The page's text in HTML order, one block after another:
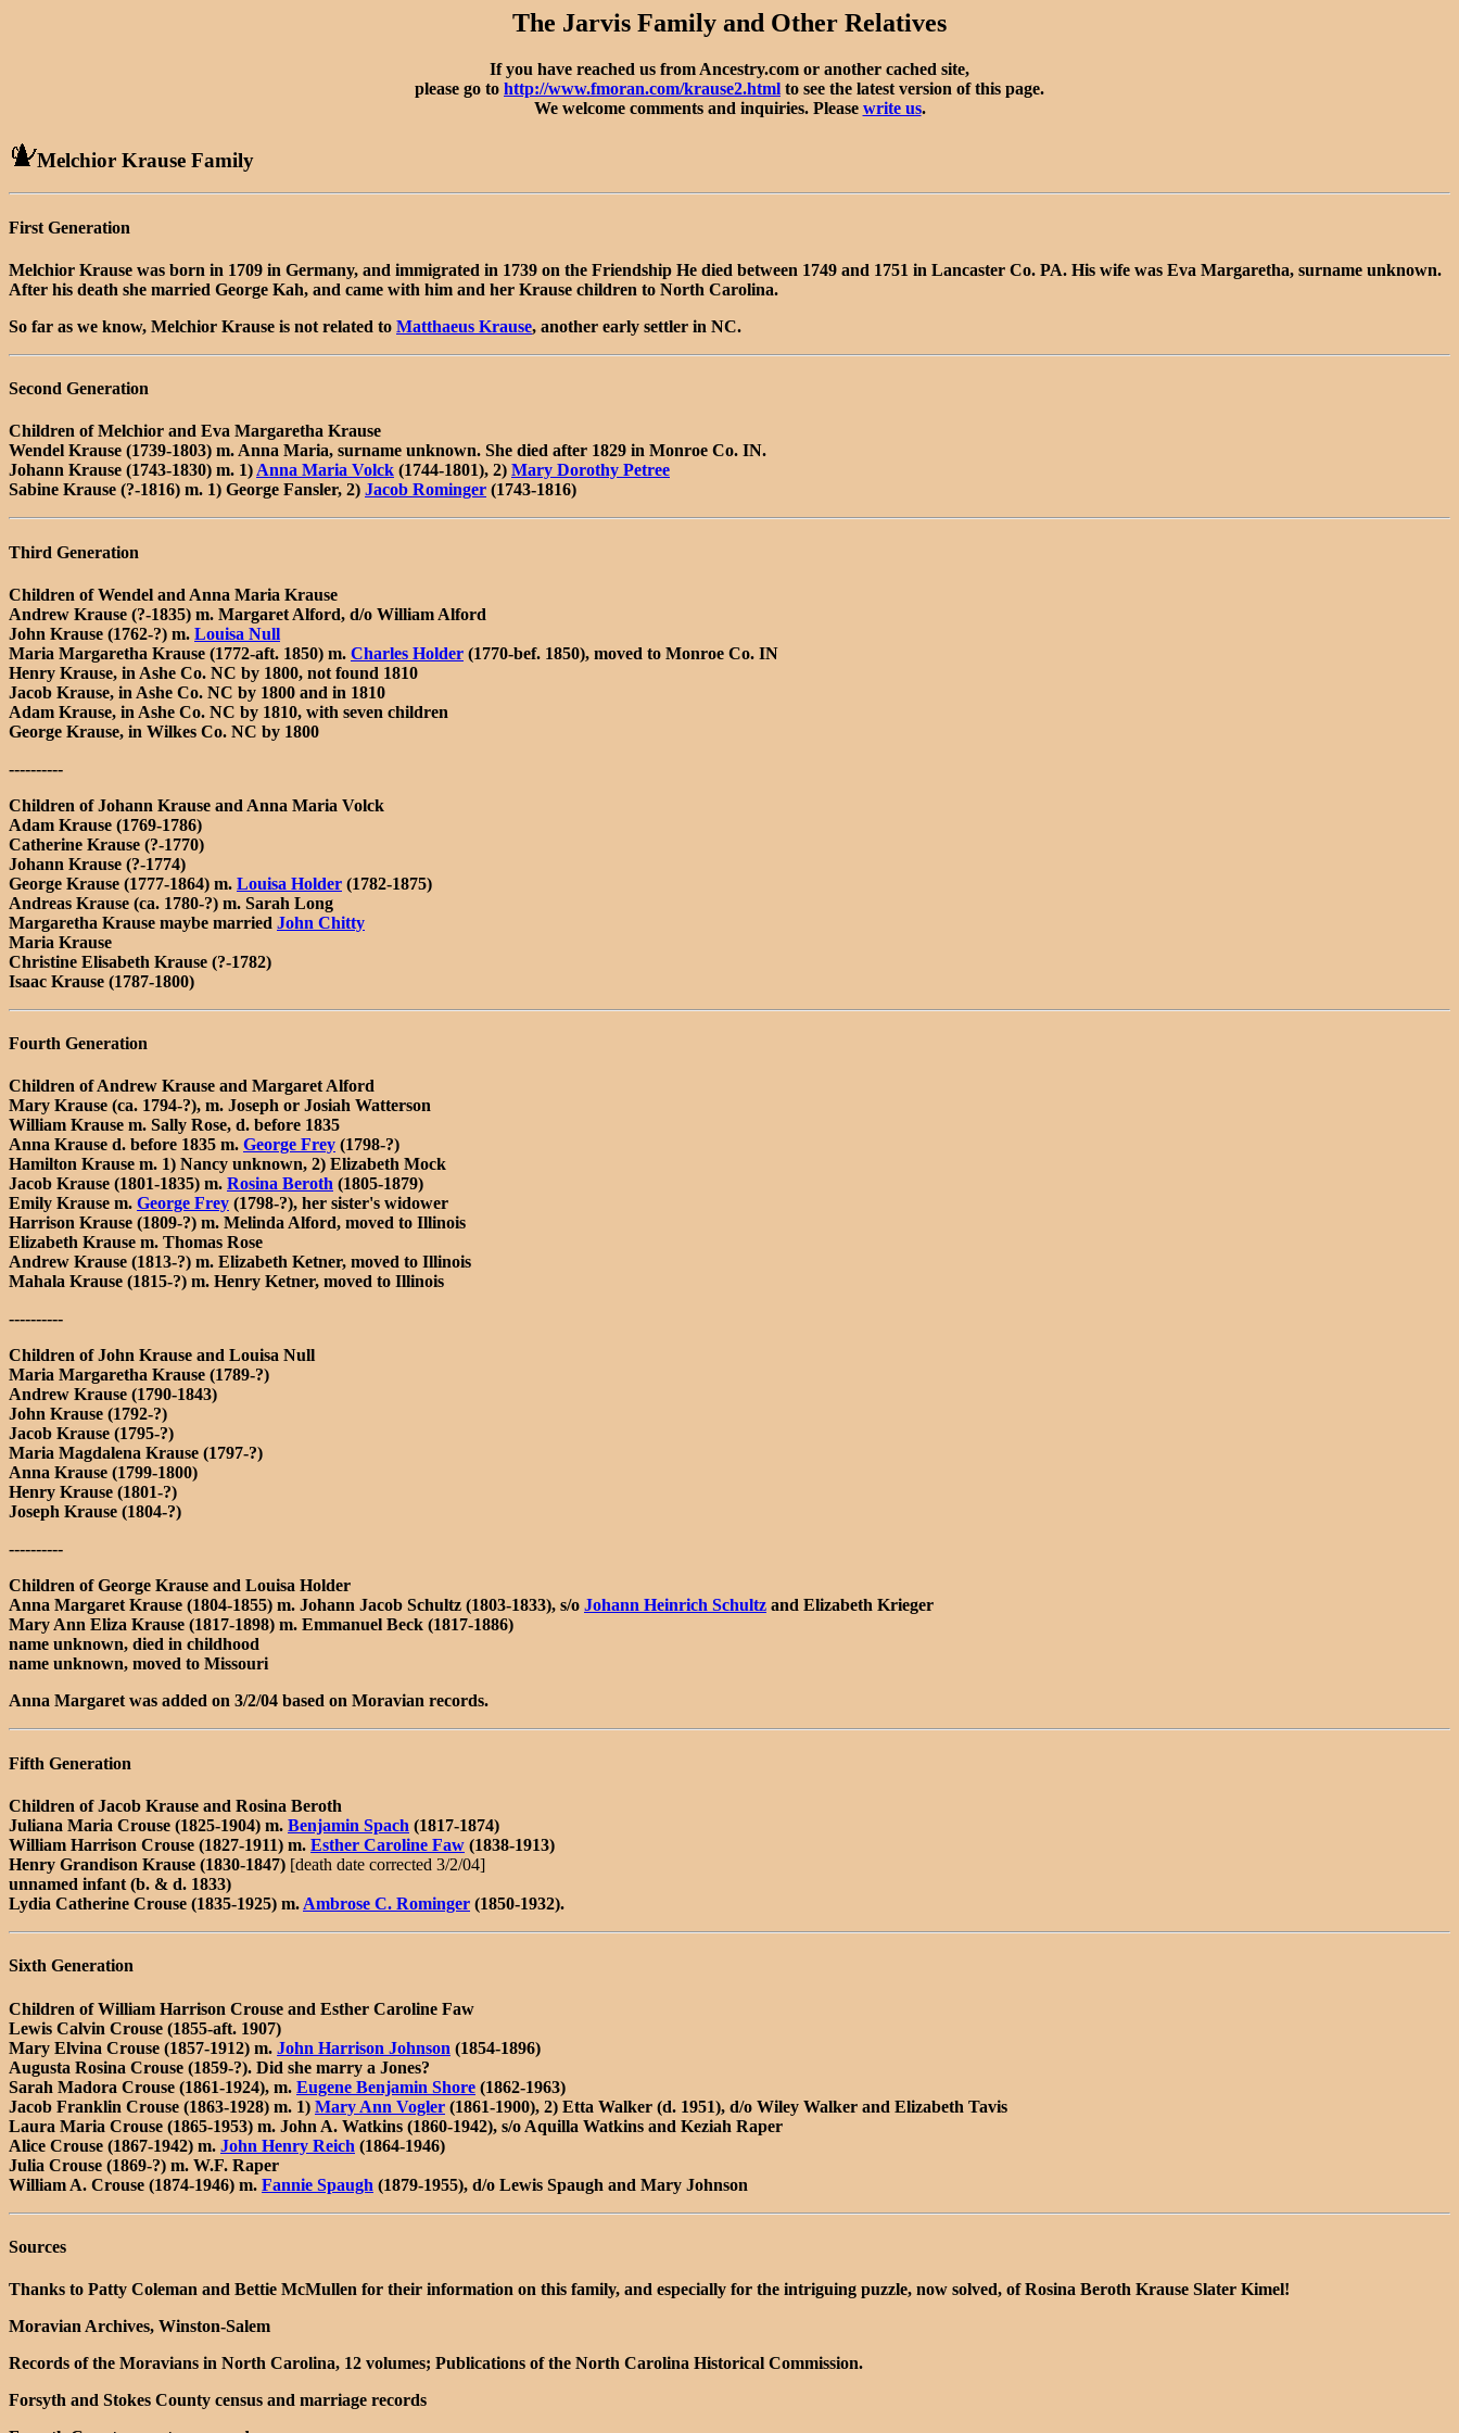
The Jarvis Family and Other Relatives
If you have reached us from Ancestry.com or another cached site,
please go to http://www.fmoran.com/krause2.html to see the latest version of this page.
We welcome comments and inquiries. Please write us.
Melchior Krause Family
First Generation
Melchior Krause was born in 1709 in Germany, and immigrated in 1739 on the Friendship He died between 1749 and 1751 in Lancaster Co. PA. His wife was Eva Margaretha, surname unknown.
After his death she married George Kah, and came with him and her Krause children to North Carolina.
So far as we know, Melchior Krause is not related to Matthaeus Krause, another early settler in NC.
Second Generation
Children of Melchior and Eva Margaretha Krause
Wendel Krause (1739-1803) m. Anna Maria, surname unknown. She died after 1829 in Monroe Co. IN.
Johann Krause (1743-1830) m. 1)Anna Maria Volck (1744-1801), 2) Mary Dorothy Petree
Sabine Krause (?-1816) m. 1) George Fansler, 2) Jacob Rominger (1743-1816)
Third Generation
Children of Wendel and Anna Maria Krause
Andrew Krause (?-1835) m. Margaret Alford, d/o William Alford
John Krause (1762-?) m. Louisa Null
Maria Margaretha Krause (1772-aft. 1850) m. Charles Holder (1770-bef. 1850), moved to Monroe Co. IN
Henry Krause, in Ashe Co. NC by 1800, not found 1810
Jacob Krause, in Ashe Co. NC by 1800 and in 1810
Adam Krause, in Ashe Co. NC by 1810, with seven children
George Krause, in Wilkes Co. NC by 1800
----------
Children of Johann Krause and Anna Maria Volck
Adam Krause (1769-1786)
Catherine Krause (?-1770)
Johann Krause (?-1774)
George Krause (1777-1864) m. Louisa Holder (1782-1875)
Andreas Krause (ca. 1780-?) m. Sarah Long
Margaretha Krause maybe married John Chitty
Maria Krause
Christine Elisabeth Krause (?-1782)
Isaac Krause (1787-1800)
Fourth Generation
Children of Andrew Krause and Margaret Alford
Mary Krause (ca. 1794-?), m. Joseph or Josiah Watterson
William Krause m. Sally Rose, d. before 1835
Anna Krause d. before 1835 m. George Frey (1798-?)
Hamilton Krause m. 1) Nancy unknown, 2) Elizabeth Mock
Jacob Krause (1801-1835) m. Rosina Beroth (1805-1879)
Emily Krause m. George Frey (1798-?), her sister's widower
Harrison Krause (1809-?) m. Melinda Alford, moved to Illinois
Elizabeth Krause m. Thomas Rose
Andrew Krause (1813-?) m. Elizabeth Ketner, moved to Illinois
Mahala Krause (1815-?) m. Henry Ketner, moved to Illinois
----------
Children of John Krause and Louisa Null
Maria Margaretha Krause (1789-?)
Andrew Krause (1790-1843)
John Krause (1792-?)
Jacob Krause (1795-?)
Maria Magdalena Krause (1797-?)
Anna Krause (1799-1800)
Henry Krause (1801-?)
Joseph Krause (1804-?)
----------
Children of George Krause and Louisa Holder
Anna Margaret Krause (1804-1855) m. Johann Jacob Schultz (1803-1833), s/o Johann Heinrich Schultz and Elizabeth Krieger
Mary Ann Eliza Krause (1817-1898) m. Emmanuel Beck (1817-1886)
name unknown, died in childhood
name unknown, moved to Missouri
Anna Margaret was added on 3/2/04 based on Moravian records.
Fifth Generation
Children of Jacob Krause and Rosina Beroth
Juliana Maria Crouse (1825-1904) m. Benjamin Spach (1817-1874)
William Harrison Crouse (1827-1911) m. Esther Caroline Faw (1838-1913)
Henry Grandison Krause (1830-1847) [death date corrected 3/2/04]
unnamed infant (b. & d. 1833)
Lydia Catherine Crouse (1835-1925) m. Ambrose C. Rominger (1850-1932).
Sixth Generation
Children of William Harrison Crouse and Esther Caroline Faw
Lewis Calvin Crouse (1855-aft. 1907)
Mary Elvina Crouse (1857-1912) m. John Harrison Johnson (1854-1896)
Augusta Rosina Crouse (1859-?). Did she marry a Jones?
Sarah Madora Crouse (1861-1924), m. Eugene Benjamin Shore (1862-1963)
Jacob Franklin Crouse (1863-1928) m. 1) Mary Ann Vogler (1861-1900), 2) Etta Walker (d. 1951), d/o Wiley Walker and Elizabeth Tavis
Laura Maria Crouse (1865-1953) m. John A. Watkins (1860-1942), s/o Aquilla Watkins and Keziah Raper
Alice Crouse (1867-1942) m. John Henry Reich (1864-1946)
Julia Crouse (1869-?) m. W.F. Raper
William A. Crouse (1874-1946) m. Fannie Spaugh (1879-1955), d/o Lewis Spaugh and Mary Johnson
Sources
Thanks to Patty Coleman and Bettie McMullen for their information on this family, and especially for the intriguing puzzle, now solved, of Rosina Beroth Krause Slater Kimel!
Moravian Archives, Winston-Salem
Records of the Moravians in North Carolina, 12 volumes; Publications of the North Carolina Historical Commission.
Forsyth and Stokes County census and marriage records